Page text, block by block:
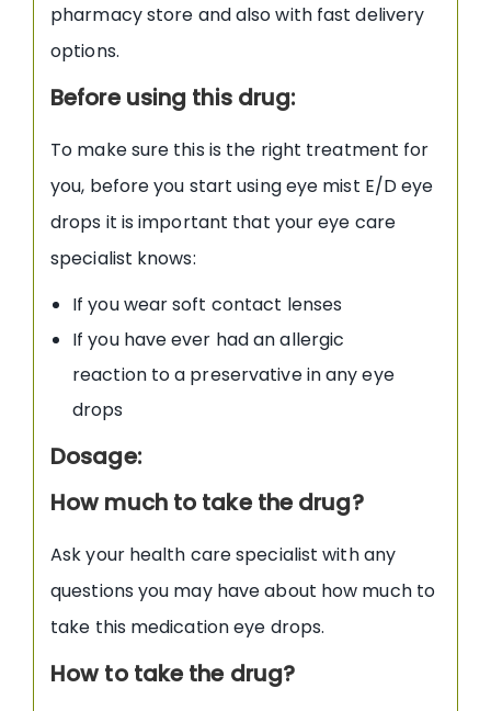
pharmacy store and also with fast delivery
options.
Before using this drug:
To make sure this is the right treatment for
you, before you start using eye mist E/D eye
drops it is important that your eye care
specialist knows:
If you wear soft contact lenses
If you have ever had an allergic
reaction to a preservative in any eye
drops
Dosage:
How much to take the drug?
Ask your health care specialist with any
questions you may have about how much to
take this medication eye drops.
How to take the drug?